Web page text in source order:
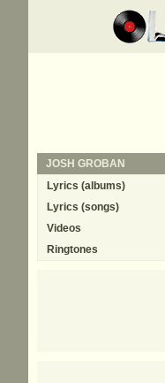
JOSH GROBAN
Lyrics (albums)
Lyrics (songs)
Videos
Ringtones